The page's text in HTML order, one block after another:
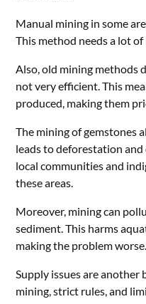
Manual mining in some
This method needs a lot
Also, old mining methods
not very efficient. This
produced, making them
The mining of gemstones
leads to deforestation
local communities and
these areas.
Moreover, mining can
sediment. This harms
making the problem worse.
Supply issues are another
mining, strict rules, and